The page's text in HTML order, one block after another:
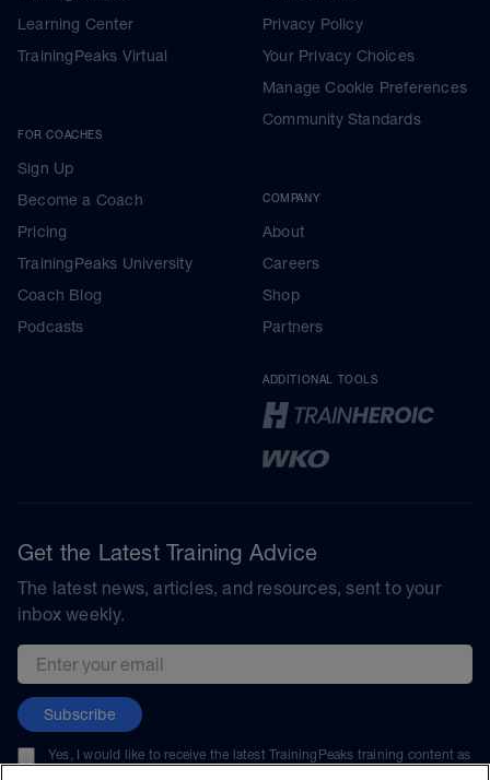
Learning Center
TrainingPeaks Virtual
FOR COACHES
Sign Up
Become a Coach
Pricing
TrainingPeaks University
Coach Blog
Podcasts
Privacy Policy
Your Privacy Choices
Manage Cookie Preferences
Community Standards
COMPANY
About
Careers
Shop
Partners
ADDITIONAL TOOLS
Get the Latest Training Advice
The latest news, articles, and resources, sent to your
inbox weekly.
Email address
Subscribe
Yes, I would like to receive the latest TrainingPeaks training content as